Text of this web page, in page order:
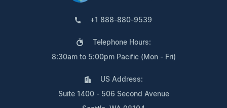
+1 888-880-9539
Telephone Hours:
8:30am to 5:00pm Pacific (Mon - Fri)
US Address:
Suite 1400 - 506 Second Avenue